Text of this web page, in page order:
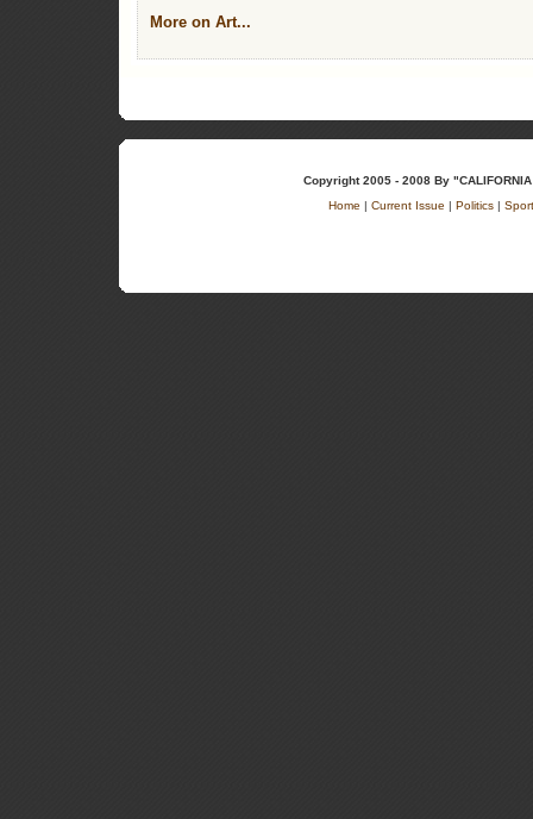
More on Art...
Copyright 2005 - 2008 By "CALIFORNIA
Home | Current Issue | Politics |